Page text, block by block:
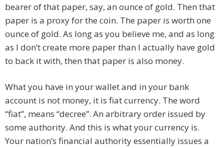
bearer of that paper, say, an ounce of gold. Then that
paper is a proxy for the coin. The paper is worth one
ounce of gold. As long as you believe me, and as long
as I don’t create more paper than I actually have gold
to back it with, then that paper is also money.
What you have in your wallet and in your bank
account is not money, it is fiat currency. The word
“fiat”, means “decree”. An arbitrary order issued by
some authority. And this is what your currency is.
Your nation’s financial authority essentially issues a